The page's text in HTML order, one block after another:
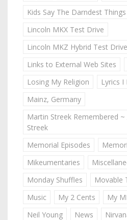
Kids Say The Darndest Things
Lincoln MKX Test Drive
Lincoln MKZ Hybrid Test Drive
Links to External Web Sites
Losing My Religion
Lyrics I
Mainz, Germany
Martin Streek Remembered
Streek
Memorial Episodes
Mikeumentaries
Monday Shuffles
Movable
Music
My 2 Cents
My
Neil Young
News